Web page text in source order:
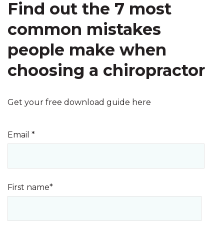
Find out the 7 most
common mistakes
people make when
choosing a chiropractor
Get your free download guide here
Email *
First name*